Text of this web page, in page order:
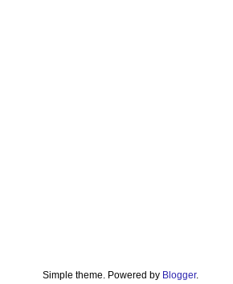
Simple theme. Powered by Blogger.